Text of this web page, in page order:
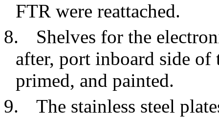
FTR were reattached.
8.
Shelves for the
after, port inboard side of
primed, and painted.
9.
The stainless steel